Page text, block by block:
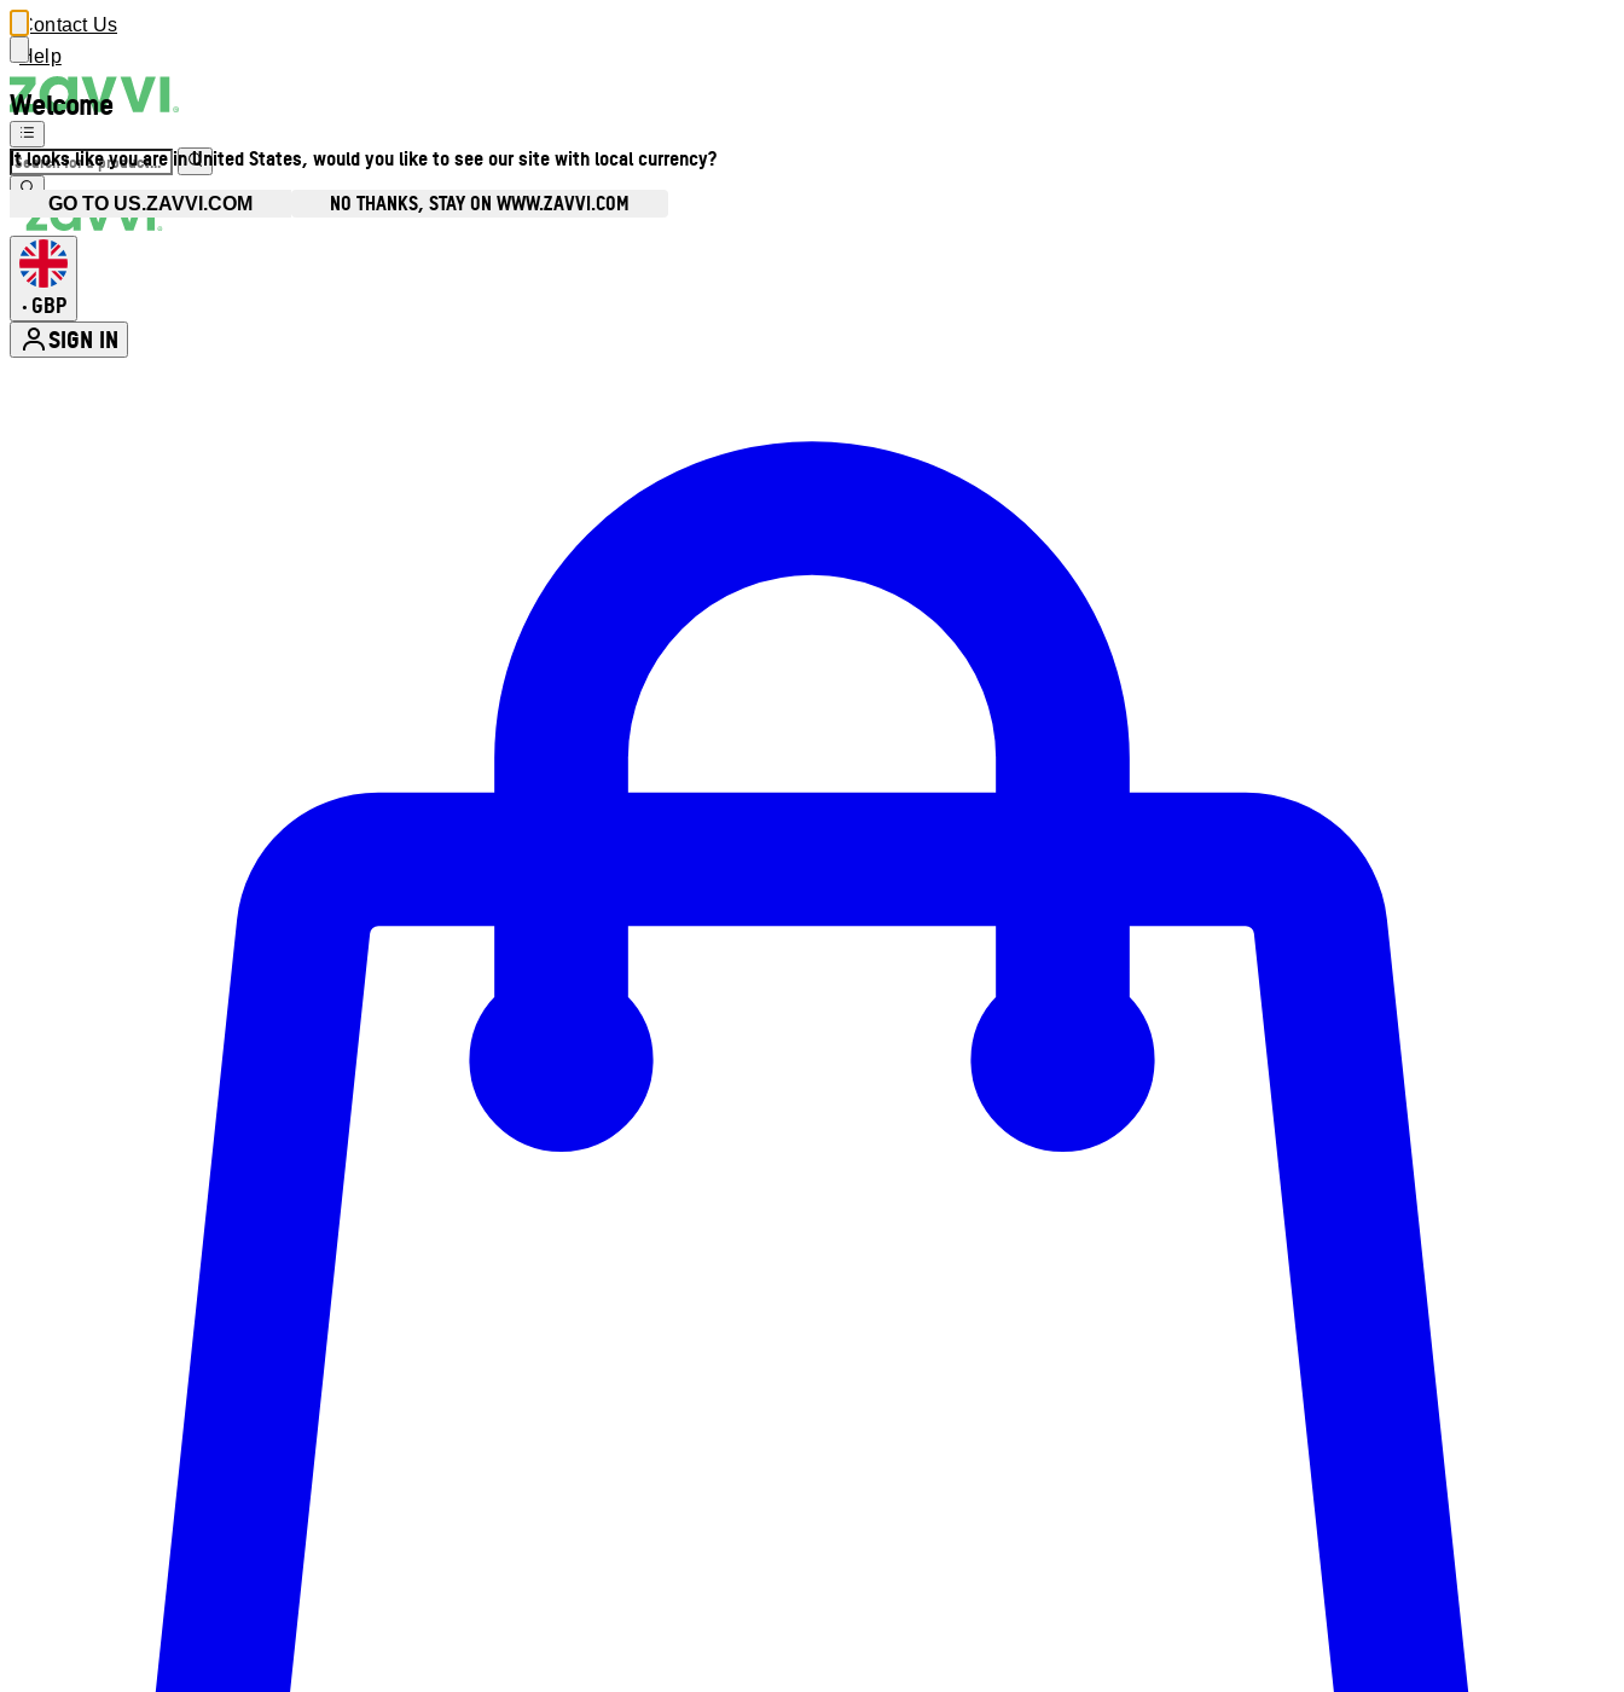
Welcome
It looks like you are in United States, would you like to see our site with local currency?
GO TO US.ZAVVI.COM NO THANKS, STAY ON WWW.ZAVVI.COM
Contact Us
Help
• GBP
SIGN IN